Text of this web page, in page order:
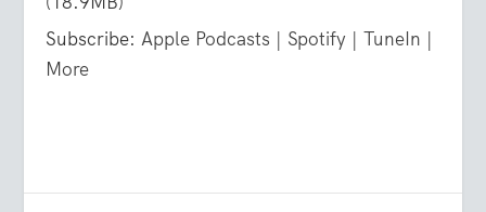
Subscribe:Apple Podcasts | Spotify |TuneIn |
More